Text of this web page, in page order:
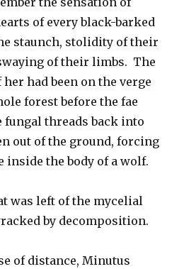
of every black-barked
staunch, stolidity of their
of their limbs. The
had been on the verge
forest before the fae
fungal threads back into
out of the ground, forcing
inside the body of a wolf.
was left of the mycelial
by decomposition.
of distance, Minutus